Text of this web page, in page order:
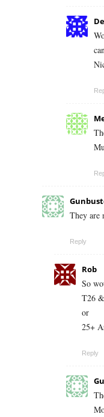
They are
Reply
Rob
So
T26
or
25+
Reply